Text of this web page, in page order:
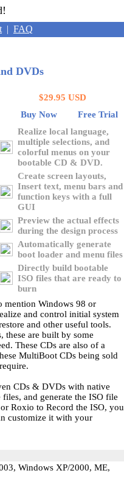
| FAQ
DVDs
$29.95 USD
Buy Now
Free Trial
Realize local language,
multiple selections, and
colorful menus on your
bootable CD & DVD.
Create screen layouts,
Insert text, menu bars and
function keys with a full
GUI
Preview the actual effects
during the design process
Automatically generate
boot loader and menu files
Directly build bootable
ISO files that are ready to
burn
mention Windows 98 or
and control initial system
and other useful tools.
these are built by some
These CDs are also of a
MultiBoot CDs being sold
CDs & DVDs with native
and generate the ISO file
Roxio to Record the ISO, you
customize it with your
Windows XP/2000, ME,